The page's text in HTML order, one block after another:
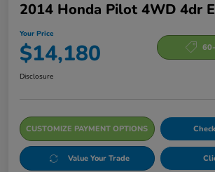
2014 Honda Pilot 4WD 4dr
Your Price
$14,180
Disclosure
CUSTOMIZE PAYMENT OPTIONS
Value Your Trade